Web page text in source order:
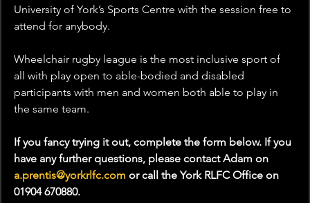
University of York’s Sports Centre with the session free to
attend for anybody.
Wheelchair rugby league is the most inclusive sport of
all with play open to able-bodied and disabled
participants with men and women both able to play in
the same team.
If you fancy trying it out, complete the form below. If you
have any further questions, please contact Adam on
a.prentis@yorkrlfc.com or call the York RLFC Office on
01904 670880.